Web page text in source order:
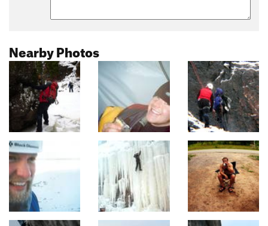
Nearby Photos